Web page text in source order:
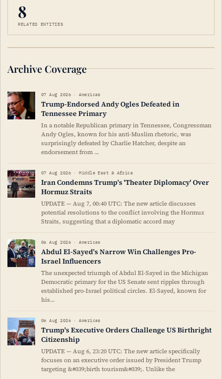
8
RELATED ENTITIES
Archive Coverage
07 Aug 2026 · Americas
Trump-Endorsed Andy Ogles Defeated in
Tennessee Primary
In a notable Republican primary in Tennessee, Congressman
Andy Ogles, known for his anti-Muslim rhetoric, was
surprisingly defeated by Charlie Hatcher, despite an
endorsement from …
07 Aug 2026 · Middle East & Africa
Iran Condemns Trump's 'Theater Diplomacy' Over
Hormuz Straits
UPDATE — Aug 7, 00:40 UTC: The new article discusses
potential resolutions to the conflict involving the Hormuz
Straits, suggesting that a diplomatic accord may
06 Aug 2026 · Americas
Abdul El-Sayed's Narrow Win Challenges Pro-
Israel Influencers
The unexpected triumph of Abdul El-Sayed in the Michigan
Democratic primary for the US Senate sent ripples through
established pro-Israel political circles. El-Sayed, known for
his…
06 Aug 2026 · Americas
Trump's Executive Orders Challenge US Birthright
Citizenship
UPDATE — Aug 6, 23:20 UTC: The new article specifically
focuses on an executive order issued by President Trump
targeting &#039;birth tourism&#039;. Unlike the